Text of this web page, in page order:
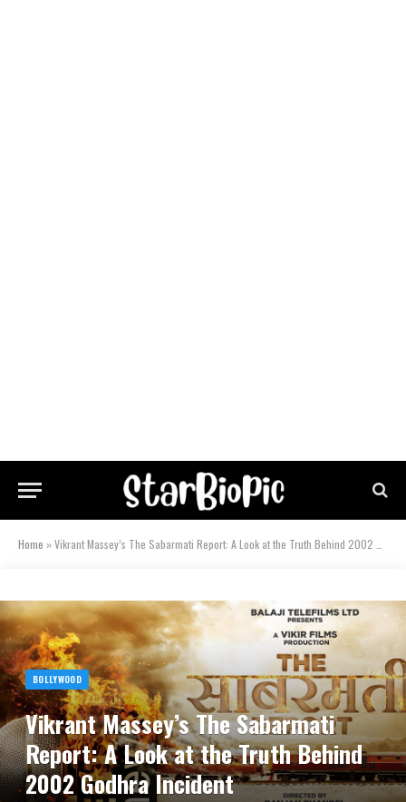
Home »Vikrant Massey’s The Sabarmati Report: A Look at the Truth Behind 2002 Godhra Incident
BOLLYWOOD
Vikrant Massey’s The Sabarmati
Report: A Look at the Truth Behind
2002 Godhra Incident